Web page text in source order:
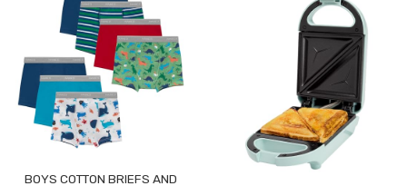
BOYS COTTON BRIEFS AND